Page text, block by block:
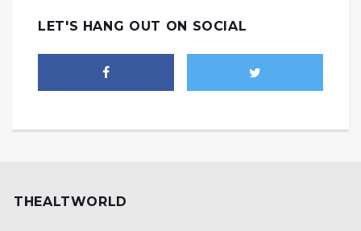
LET'S HANG OUT ON SOCIAL
THEALTWORLD